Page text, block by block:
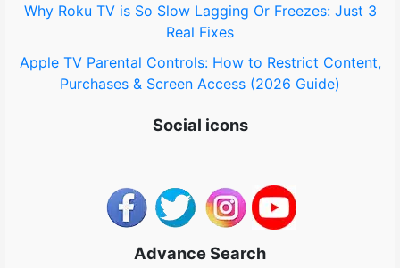
Why Roku TV is So Slow Lagging Or Freezes: Just 3
Real Fixes
Apple TV Parental Controls: How to Restrict Content,
Purchases & Screen Access (2026 Guide)
Social icons
Advance Search